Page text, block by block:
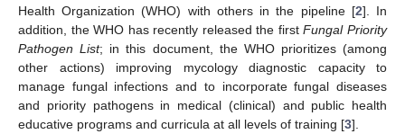
Health Organization (WHO) with others in the pipeline [2]. In
addition, the WHO has recently released the firstFungal Priority
Pathogen List; in this document, the WHO prioritizes (among
other actions) improving mycology diagnostic capacity to
manage fungal infections and to incorporate fungal diseases
and priority pathogens in medical (clinical) and public health
educative programs and curricula at all levels of training [3].